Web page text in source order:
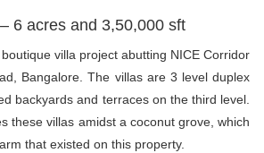
6 acres and 3,50,000 sft
villa project abutting NICE Corridor
Bangalore. The villas are 3 level duplex
backyards and terraces on the third level.
these villas amidst a coconut grove, which
that existed on this property.